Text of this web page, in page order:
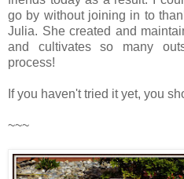
go by without joining in to
Julia. She created and
and cultivates so many
process!
If you haven't tried it yet, you
~~~